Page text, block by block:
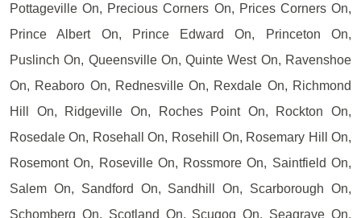
Pottageville On, Precious Corners On, Prices Corners On,
Prince Albert On, Prince Edward On, Princeton On,
Puslinch On, Queensville On, Quinte West On, Ravenshoe
On, Reaboro On, Rednesville On, Rexdale On, Richmond
Hill On, Ridgeville On, Roches Point On, Rockton On,
Rosedale On, Rosehall On, Rosehill On, Rosemary Hill On,
Rosemont On, Roseville On, Rossmore On, Saintfield On,
Salem On, Sandford On, Sandhill On, Scarborough On,
Schomberg On, Scotland On, Scugog On, Seagrave On,